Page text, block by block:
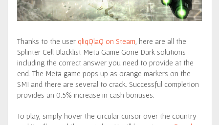
Thanks to the user qliqQlaQ on Steam , here are all the
Splinter Cell Blacklist Meta Game Gone Dark solutions
including the correct answer you need to provide at the
end. The Meta game pops up as orange markers on the
SMI and there are several to crack. Successful completion
provides an 0.5% increase in cash bonuses.
To play, simply hover the circular cursor over the country